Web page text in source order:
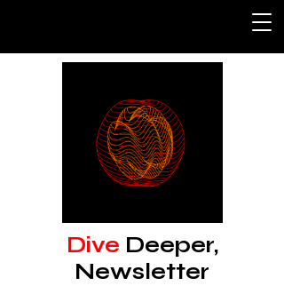
Dive Deeper,
Newsletter